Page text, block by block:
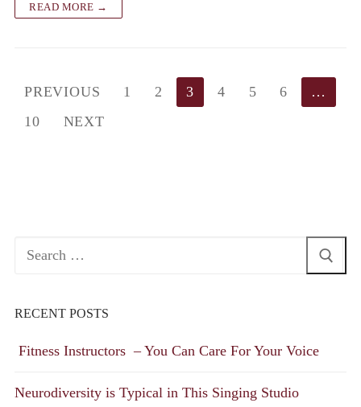
READ MORE →
Posts
pagination
PREVIOUS 1 2 3 4 5 6
…
10
NEXT
Search
RECENT POSTS
Fitness Instructors – You Can Care For Your Voice
Neurodiversity is Typical in This Singing Studio